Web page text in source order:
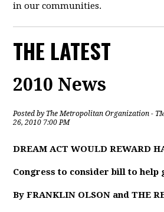
in our communities.
THE LATEST
2010 News
Posted by The Metropolitan Organization -
26, 2010 7:00 PM
DREAM ACT WOULD REWARD
Congress to consider bill to help
By FRANKLIN OLSON and THE